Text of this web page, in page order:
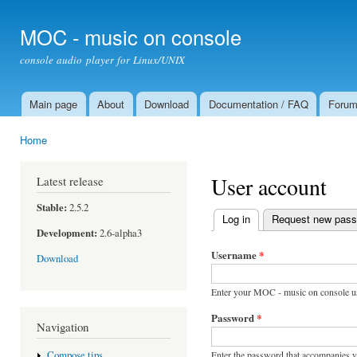
MOC - music on console
console audio player for Linux/UNIX
Main menu
Main page About Download Documentation / FAQ Forum
Home
Latest release
Stable: 2.5.2
Development: 2.6-alpha3
Download
Navigation
User account
Primary tabs
Log in (active tab)
Request new
Username*
Enter your MOC - music on console
Password*